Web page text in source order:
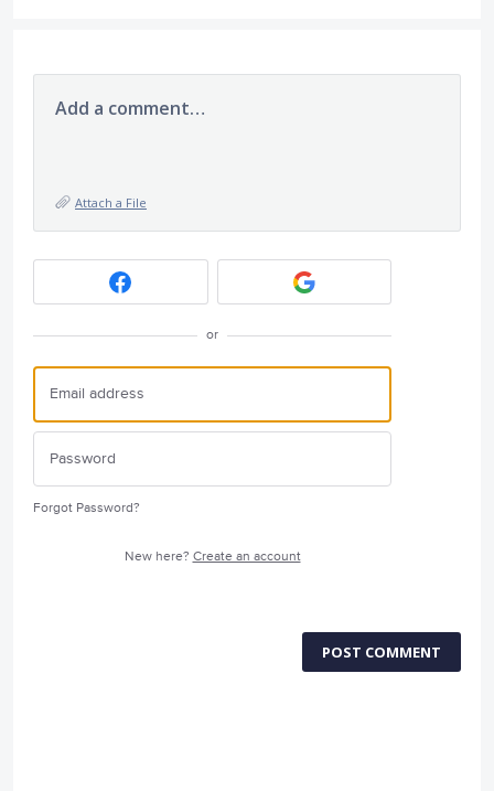
Add a comment…
Attach a File
or
Forgot Password?
New here? Create an account
POST COMMENT